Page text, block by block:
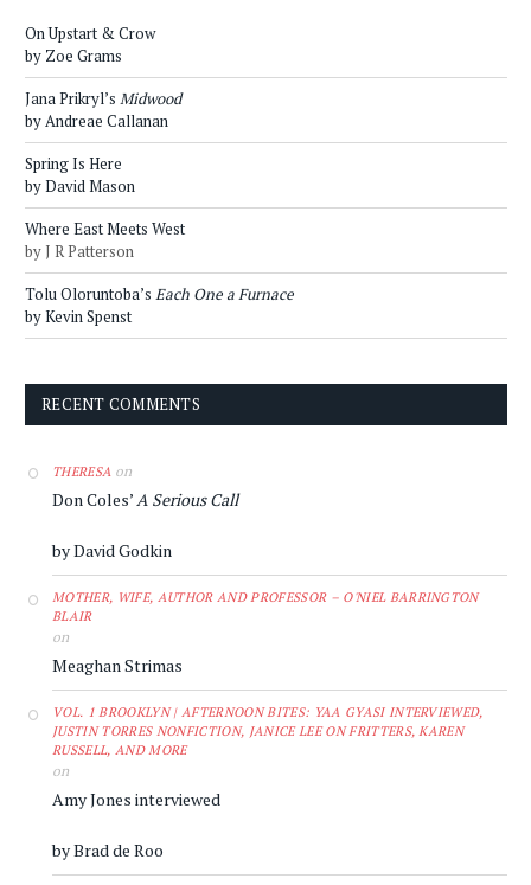
On Upstart & Crow
by Zoe Grams
Jana Prikryl’s Midwood
by Andreae Callanan
Spring Is Here
by David Mason
Where East Meets West
by J R Patterson
Tolu Oloruntoba’s Each One a Furnace
by Kevin Spenst
RECENT COMMENTS
THERESA on
Don Coles’A Serious Call
by David Godkin
MOTHER, WIFE, AUTHOR AND PROFESSOR – O'NIEL BARRINGTON
BLAIR
on
Meaghan Strimas
VOL. 1 BROOKLYN | AFTERNOON BITES: YAA GYASI INTERVIEWED,
JUSTIN TORRES NONFICTION, JANICE LEE ON FRITTERS, KAREN
RUSSELL, AND MORE
on
Amy Jones interviewed
by Brad de Roo